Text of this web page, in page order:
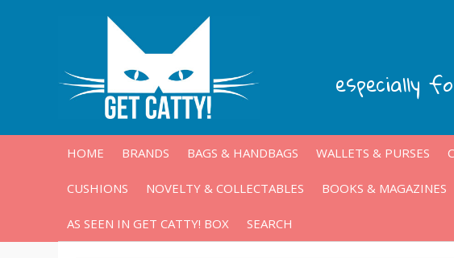
especially
HOME BRANDS BAGS & HANDBAGS WALLETS & PURSES
CUSHIONS NOVELTY & COLLECTABLES BOOKS & MAGAZINES
AS SEEN IN GET CATTY! BOX SEARCH